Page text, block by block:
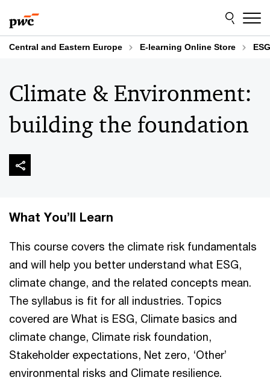
to
content
to
footer
Central and Eastern Europe E-learning Online Store
Climate & Environment:
building the foundation
What You’ll Learn
This course covers the climate risk fundamentals
and will help you better understand what ESG,
climate change, and the related concepts mean.
The syllabus is fit for all industries. Topics
covered are What is ESG, Climate basics and
climate change, Climate risk foundation,
Stakeholder expectations, Net zero, ‘Other’
environmental risks and Climate resilience.